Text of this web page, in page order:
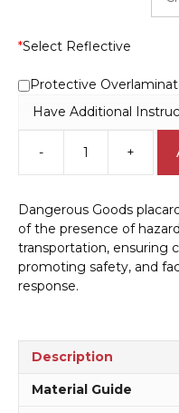
*Select Reflective
Protective
Have Additional
-
3
+
Dangerous Goods
of the presence of
transportation, ensuring
promoting safety, and
response.
Description
Material Guide